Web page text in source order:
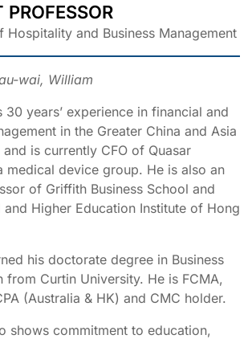
Hospitality and Business Management
wai, William
30 years’ experience in financial and
in the Greater China and Asia
is currently CFO of Quasar
medical device group. He is also an
of Griffith Business School and
Higher Education Institute of Hong
his doctorate degree in Business
from Curtin University. He is FCMA,
(Australia & HK) and CMC holder.
shows commitment to education,